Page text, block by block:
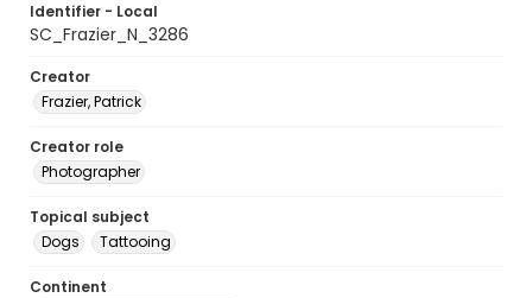
Identifier - Local
SC_Frazier_N_3286
Creator
Frazier, Patrick
Creator role
Photographer
Topical subject
Dogs
Tattooing
Continent